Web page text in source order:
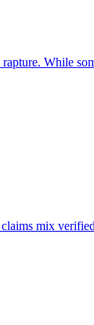
While
mix